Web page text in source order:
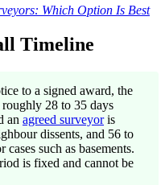
Which Option Is Best
Timeline
to a signed award, the
28 to 35 days
an agreed surveyoris
dissents, and 56 to
such as basements.
is fixed and cannot be